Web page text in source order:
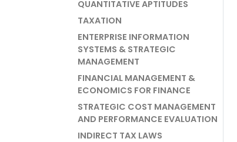
QUANTITATIVE APTITUDES
TAXATION
ENTERPRISE INFORMATION
SYSTEMS & STRATEGIC
MANAGEMENT
FINANCIAL MANAGEMENT &
ECONOMICS FOR FINANCE
STRATEGIC COST MANAGEMENT
AND PERFORMANCE EVALUATION
INDIRECT TAX LAWS